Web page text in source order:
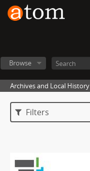
Browse
Archives and Local History
Filters